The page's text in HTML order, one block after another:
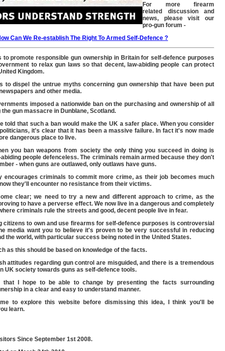
For more firearm
related discussion and
news, please visit our
pro-gun forum -
Can We Re-establish The Right To Armed Self-Defence ?
to promote responsible gun ownership in Britain for self-defence purposes
to relax gun laws so that decent, law-abiding people can protect
Kingdom.
to dispel the untrue myths concerning gun ownership that have been put
and other media.
imposed a nationwide ban on the purchasing and ownership of all
the gun massacre in Dunblane, Scotland.
told that such a ban would make the UK a safer place. When you consider
it's clear that it has been a massive failure. In fact it's now made
dangerous place to live.
you ban weapons from society the only thing you succeed in doing is
abiding people defenceless. The criminals remain armed because they don't
- when guns are outlawed, only outlaws have guns.
encourages criminals to commit more crime, as their job becomes much
they'll encounter no resistance from their victims.
clear; we need to try a new and different approach to crime, as the
to have a perverse effect. We now live in a dangerous and completely
criminals rule the streets and good, decent people live in fear.
citizens to own and use firearms for self-defence purposes is controversial
media want you to believe it's proven to be very successful in reducing
the world, with particular success being noted in the United States.
as this should be based on knowledge of the facts.
attitudes regarding gun control are misguided, and there is a tremendous
UK society towards guns as self-defence tools.
that I hope to be able to change by presenting the facts surrounding
in a clear and easy to understand manner.
to explore this website before dismissing this idea, I think you'll be
learn.
Since September 1st 2008.